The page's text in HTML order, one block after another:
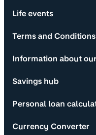
Life events
Terms and Conditions
Information about
Savings hub
Personal loan
Currency Converter